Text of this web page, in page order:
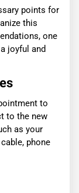
points for
this
one
joyful and
to
to the new
as your
phone